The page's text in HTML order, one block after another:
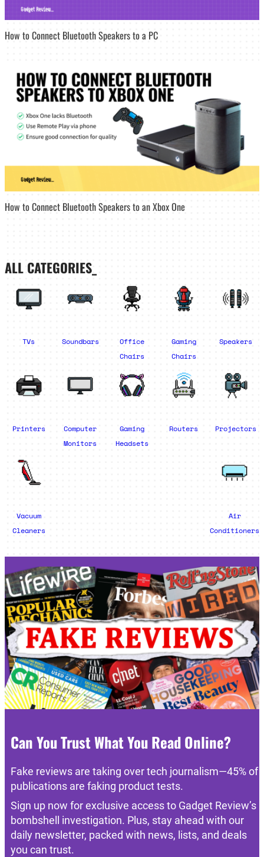
How to Connect Bluetooth Speakers to a PC
How to Connect Bluetooth Speakers to an Xbox One
ALL CATEGORIES_
TVs Soundbars
Office
Chairs
Gaming
Chairs
Speakers
Printers
Computer
Monitors
Gaming
Headsets
Routers Projectors
Vacuum
Cleaners
Air
Conditioners
Can You Trust What You Read Online?
Fake reviews are taking over tech journalism—45% of
publications are faking product tests.
Sign up now for exclusive access to Gadget Review’s
bombshell investigation. Plus, stay ahead with our
daily newsletter, packed with news, lists, and deals
you can trust.